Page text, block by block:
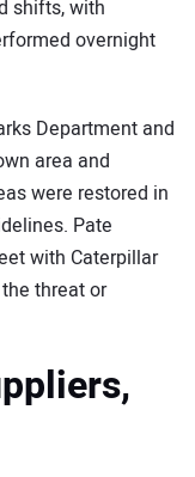
shifts, with
overnight
Department and
area and
were restored in
Pate
with Caterpillar
threat or